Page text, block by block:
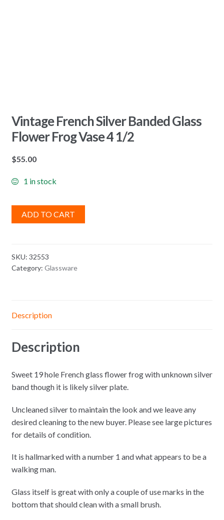
Vintage French Silver Banded Glass
Flower Frog Vase 4 1/2
$55.00
1 in stock
ADD TO CART
SKU: 32553
Category: Glassware
Description
Description
Sweet 19 hole French glass flower frog with unknown silver
band though it is likely silver plate.
Uncleaned silver to maintain the look and we leave any
desired cleaning to the new buyer. Please see large pictures
for details of condition.
It is hallmarked with a number 1 and what appears to be a
walking man.
Glass itself is great with only a couple of use marks in the
bottom that should clean with a small brush.